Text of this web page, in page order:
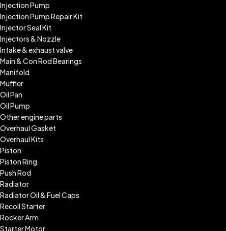
Injection Pump
Injection Pump Repair Kit
Injector Seal Kit
Injectors & Nozzle
Intake & exhaust valve
Main & Con Rod Bearings
Manifold
Muffler
Oil Pan
Oil Pump
Other engine parts
Overhaul Gasket
Overhaul Kits
Piston
Piston Ring
Push Rod
Radiator
Radiator Oil & Fuel Caps
Recoil Starter
Rocker Arm
Starter Motor